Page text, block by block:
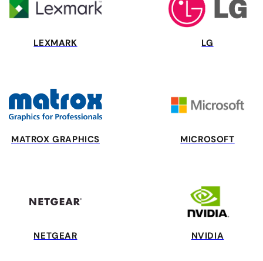
LEXMARK LG
MATROX GRAPHICS MICROSOFT
NETGEAR NVIDIA